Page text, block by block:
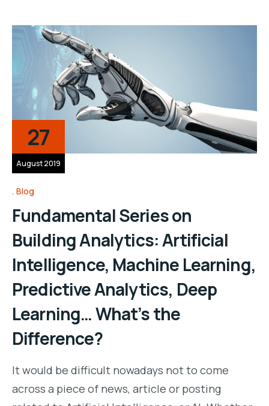
27
August 2019
Blog
Fundamental Series on
Building Analytics: Artificial
Intelligence, Machine Learning,
Predictive Analytics, Deep
Learning… What’s the
Difference?
It would be difficult nowadays not to come
across a piece of news, article or posting